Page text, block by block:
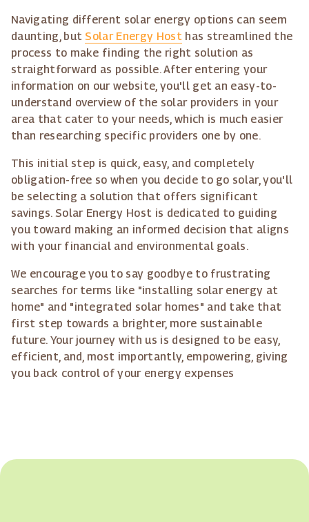
Navigating different solar energy options can seem
daunting, but Solar Energy Host has streamlined the
process to make finding the right solution as
straightforward as possible. After entering your
information on our website, you'll get an easy-to-
understand overview of the solar providers in your
area that cater to your needs, which is much easier
than researching specific providers one by one.
This initial step is quick, easy, and completely
obligation-free so when you decide to go solar, you'll
be selecting a solution that offers significant
savings. Solar Energy Host is dedicated to guiding
you toward making an informed decision that aligns
with your financial and environmental goals.
We encourage you to say goodbye to frustrating
searches for terms like "installing solar energy at
home" and "integrated solar homes" and take that
first step towards a brighter, more sustainable
future. Your journey with us is designed to be easy,
efficient, and, most importantly, empowering, giving
you back control of your energy expenses